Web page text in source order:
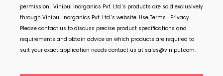
permission. Vinipul Inorganics Pvt. Ltd.’s products are sold exclusively
through Vinipul Inorganics Pvt. Ltd.’s website. Use Terms | Privacy.
Please contact us to discuss precise product specifications and
requirements and obtain advice on which products are required to
suit your exact application needs contact us at sales@vinipul.com.